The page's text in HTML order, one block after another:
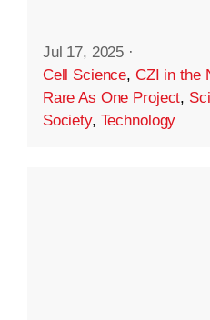
Jul 17, 2025 ·
Cell Science, CZI in the
Rare As One Project,
Society, Technology